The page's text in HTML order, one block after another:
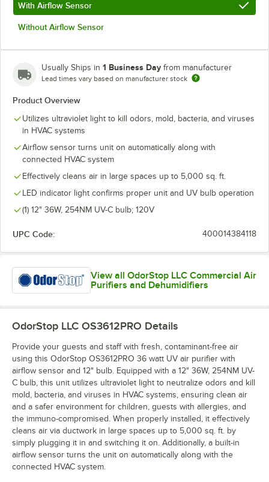
With Airflow Sensor
Without Airflow Sensor
Usually Ships in 1 Business Day from manufacturer
Lead times vary based on manufacturer stock
Product Overview
Utilizes ultraviolet light to kill odors, mold, bacteria, and viruses
in HVAC systems
Airflow sensor turns unit on automatically along with
connected HVAC system
Effectively cleans air in large spaces up to 5,000 sq. ft.
LED indicator light confirms proper unit and UV bulb operation
(1) 12" 36W, 254NM UV-C bulb; 120V
UPC Code: 400014384118
View all OdorStop LLC Commercial Air
Purifiers and Dehumidifiers
OdorStop LLC OS3612PRO Details
Provide your guests and staff with fresh, contaminant-free air
using this OdorStop OS3612PRO 36 watt UV air purifier with
airflow sensor and 12" bulb. Equipped with a 12" 36W, 254NM UV-
C bulb, this unit utilizes ultraviolet light to neutralize odors and kill
mold, bacteria, and viruses in HVAC systems, ensuring clean air
and a safer environment for children, guests with allergies, and
the immuno-compromised. When properly installed, it effectively
cleans air via ductwork in large spaces up to 5,000 sq. ft. by
simply plugging it in and switching it on. Additionally, a built-in
airflow sensor turns the unit on automatically along with the
connected HVAC system.